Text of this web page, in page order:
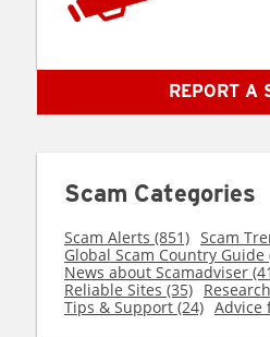
REPORT A
Scam Categories
Scam Alerts (851) Scam
Global Scam Country Guide
News about Scamadviser
Reliable Sites (35)
Tips & Support (24) Advice